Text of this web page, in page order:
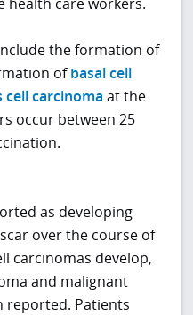
the formation of
ofbasal cell
cell carcinoma at the
occur between 25
as developing
over the course of
carcinomas develop,
and malignant
reported. Patients